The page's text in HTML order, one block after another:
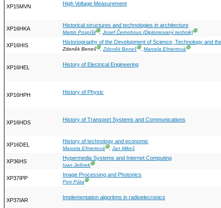
XP15MVN High Voltage Measurement
XP16HKA
Historical structures and technologies in architecture
Martin PospíšilⒼ, Josef Černohous (Diplomovaný technik)Ⓖ
XP16HIS
Historiography of the Development of Science, Technology and
Zdeněk BenešⒼ,Zdeněk BenešⒼ, Marcela EfmertováⒼ
XP16HEL History of Electrical Engineering
XP16HPH History of Physic
XP16HDS History of Transport Systems and Communications
XP16DEL
History of technology and economic
Marcela EfmertováⒼ, Jan Mikeš
XP36HS
Hypermedia Systems and Internet Computing
Ivan JelínekⒼ
XP37IPP
Image Processing and Photonics
Petr PátaⒼ
XP37IAR Implementation algoritms in radioelecronics